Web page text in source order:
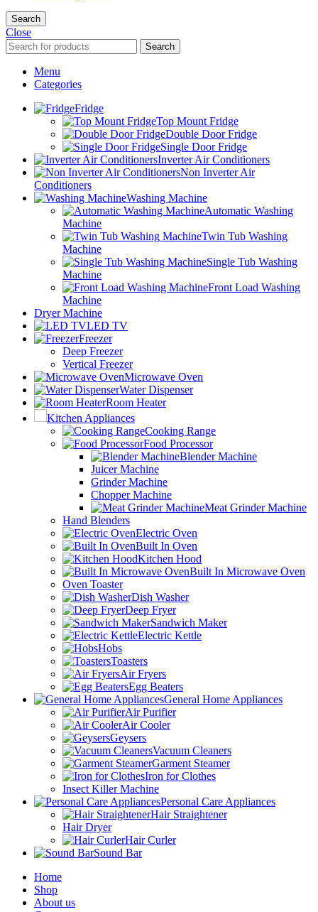
Search
Close
Search
Menu
Categories
Fridge
Top Mount Fridge
Double Door Fridge
Single Door Fridge
Inverter Air Conditioners
Non Inverter Air
Conditioners
Washing Machine
Automatic Washing
Machine
Twin Tub Washing
Machine
Single Tub Washing
Machine
Front Load Washing
Machine
Dryer Machine
LED TV
Freezer
Deep Freezer
Vertical Freezer
Microwave Oven
Water Dispenser
Room Heater
Kitchen Appliances
Cooking Range
Food Processor
Blender Machine
Juicer Machine
Grinder Machine
Chopper Machine
Meat Grinder Machine
Hand Blenders
Electric Oven
Built In Oven
Kitchen Hood
Built In Microwave Oven
Oven Toaster
Dish Washer
Deep Fryer
Sandwich Maker
Electric Kettle
Hobs
Toasters
Air Fryers
Egg Beaters
General Home Appliances
Air Purifier
Air Cooler
Geysers
Vacuum Cleaners
Garment Steamer
Iron for Clothes
Insect Killer Machine
Personal Care Appliances
Hair Straightener
Hair Dryer
Hair Curler
Sound Bar
Home
Shop
About us